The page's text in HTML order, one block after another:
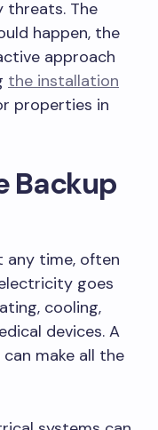
threats. The
happen, the
approach
the installation
properties in
Backup
any time, often
goes
cooling,
devices. A
make all the